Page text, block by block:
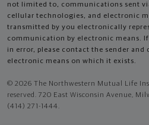
not limited to, communications sent
cellular technologies, and electronic
transmitted by you electronically
communication by electronic means.
in error, please contact the sender
electronic means on which it exists.
© 2026 The Northwestern Mutual Life
reserved. 720 East Wisconsin Avenue,
(414) 271-1444.